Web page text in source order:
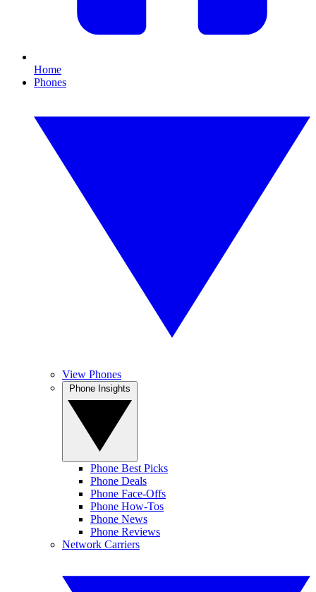
Home
Phones
View Phones
Phone Best Picks
Phone Deals
Phone Face-Offs
Phone How-Tos
Phone News
Phone Reviews
Network Carriers